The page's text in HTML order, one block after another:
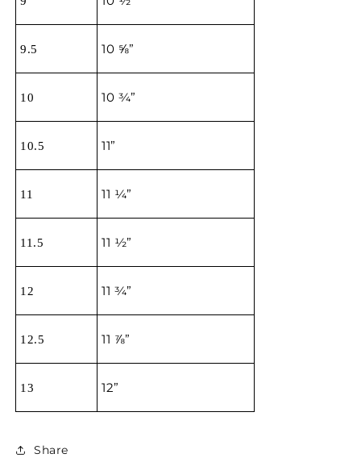
9.5 10 ⅝”
10 10 ¾”
10.5 11”
11 11 ¼”
11.5 11 ½”
12 11 ¾”
12.5 11 ⅞”
13 12”
Share